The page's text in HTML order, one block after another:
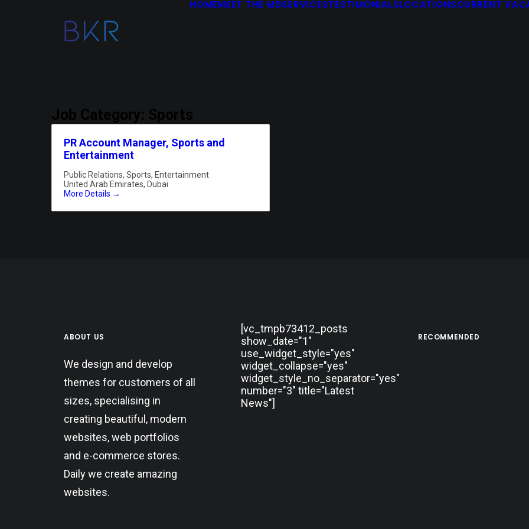
HOMEMEET THE MDSERVICESTESTIMONIALSLOCATIONSCURRENT
Job Category: Sports
PR Account Manager, Sports and
Entertainment
Public Relations Sports Entertainment
United Arab Emirates Dubai
More Details
ABOUT US
We design and develop
themes for customers of all
sizes, specialising in
creating beautiful, modern
websites, web portfolios
and e-commerce stores.
Daily we create amazing
websites.
[vc_tmpb73412_posts
show_date="1"
use_widget_style="yes"
widget_collapse="yes"
widget_style_no_separator="yes"
number="3" title="Latest
News"]
RECOMMENDED